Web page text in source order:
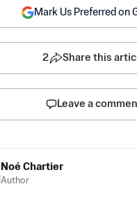
Mark Us Preferred on
2 Share this
Leave a
Noé Chartier
Author